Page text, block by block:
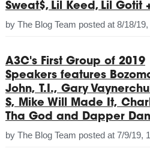
Sweat$, Lil Keed, Lil Gotit
by The Blog Team posted at 8/18/
A3C's First Group of 2019
Speakers features
John, T.I., Gary
S, Mike Will Made It,
Tha God and Dapper Dan
by The Blog Team posted at 7/9/19,